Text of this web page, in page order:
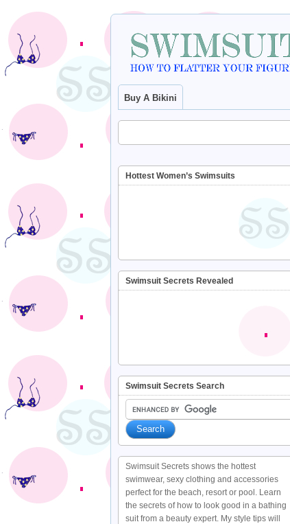
Buy A Bikini
Hottest Women’s Swimsuits
Swimsuit Secrets Revealed
Swimsuit Secrets Search
Swimsuit Secrets shows the hottest
swimwear, sexy clothing and accessories
perfect for the beach, resort or pool. Learn
the secrets of how to look good in a bathing
suit from a beauty expert. My style tips will